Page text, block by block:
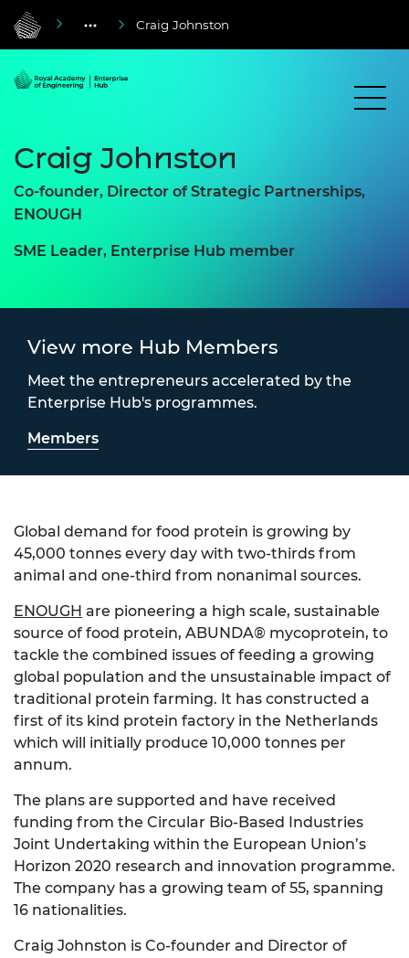
Craig Johnston
Craig Johnston
Co-founder, Director of Strategic Partnerships,
ENOUGH
SME Leader, Enterprise Hub member
View more Hub Members
Meet the entrepreneurs accelerated by the
Enterprise Hub's programmes.
Members
Global demand for food protein is growing by
45,000 tonnes every day with two-thirds from
animal and one-third from nonanimal sources.
ENOUGH are pioneering a high scale, sustainable
source of food protein, ABUNDA® mycoprotein, to
tackle the combined issues of feeding a growing
global population and the unsustainable impact of
traditional protein farming. It has constructed a
first of its kind protein factory in the Netherlands
which will initially produce 10,000 tonnes per
annum.
The plans are supported and have received
funding from the Circular Bio-Based Industries
Joint Undertaking within the European Union’s
Horizon 2020 research and innovation programme.
The company has a growing team of 55, spanning
16 nationalities.
Craig Johnston is Co-founder and Director of